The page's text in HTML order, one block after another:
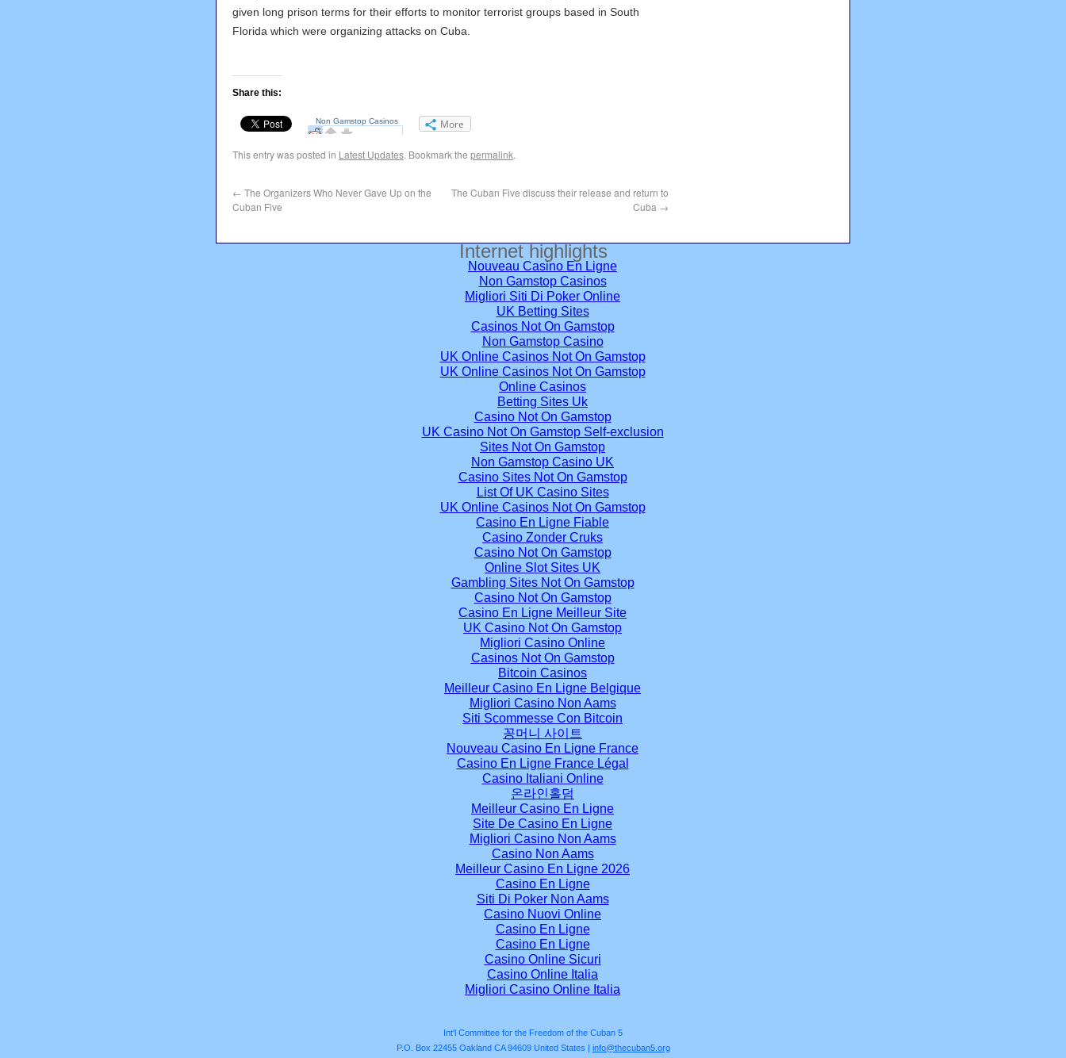
given long prison terms for their efforts to monitor terrorist groups based in South
Florida which were organizing attacks on Cuba.
Share this:
More
This entry was posted in Latest Updates. Bookmark the permalink.
← The Organizers Who Never Gave Up on the
Cuban Five
The Cuban Five discuss their release and return to
Cuba →
Internet highlights
Nouveau Casino En Ligne
Non Gamstop Casinos
Migliori Siti Di Poker Online
UK Betting Sites
Casinos Not On Gamstop
Non Gamstop Casino
UK Online Casinos Not On Gamstop
UK Online Casinos Not On Gamstop
Online Casinos
Betting Sites Uk
Casino Not On Gamstop
UK Casino Not On Gamstop Self-exclusion
Sites Not On Gamstop
Non Gamstop Casino UK
Casino Sites Not On Gamstop
List Of UK Casino Sites
UK Online Casinos Not On Gamstop
Casino En Ligne Fiable
Casino Zonder Cruks
Casino Not On Gamstop
Online Slot Sites UK
Gambling Sites Not On Gamstop
Casino Not On Gamstop
Casino En Ligne Meilleur Site
UK Casino Not On Gamstop
Migliori Casino Online
Casinos Not On Gamstop
Bitcoin Casinos
Meilleur Casino En Ligne Belgique
Migliori Casino Non Aams
Siti Scommesse Con Bitcoin
꽁머니 사이트
Nouveau Casino En Ligne France
Casino En Ligne France Légal
Casino Italiani Online
온라인홀덤
Meilleur Casino En Ligne
Site De Casino En Ligne
Migliori Casino Non Aams
Casino Non Aams
Meilleur Casino En Ligne 2026
Casino En Ligne
Siti Di Poker Non Aams
Casino Nuovi Online
Casino En Ligne
Casino En Ligne
Casino Online Sicuri
Casino Online Italia
Migliori Casino Online Italia
Int'l Committee for the Freedom of the Cuban 5
P.O. Box 22455 Oakland CA 94609 United States | info@thecuban5.org